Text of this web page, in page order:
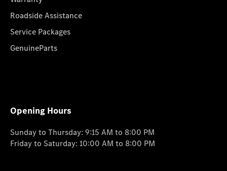
Roadside Assistance
Service Packages
GenuineParts
Opening Hours
Sunday to Thursday: 9:15 AM to 8:00 PM
Friday to Saturday: 10:00 AM to 8:00 PM